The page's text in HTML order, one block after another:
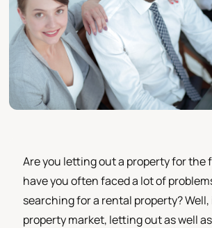
Are you letting out a property for the
have you often faced a lot of
searching for a rental property?
property market, letting out as well